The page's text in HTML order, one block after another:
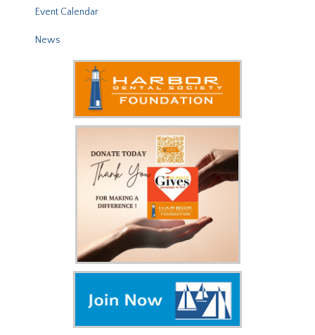
Event Calendar
News